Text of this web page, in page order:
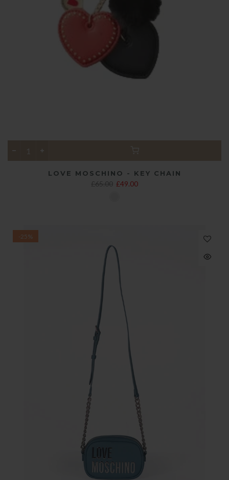
LOVE MOSCHINO - KEY CHAIN
£65.00 £49.00
-25%